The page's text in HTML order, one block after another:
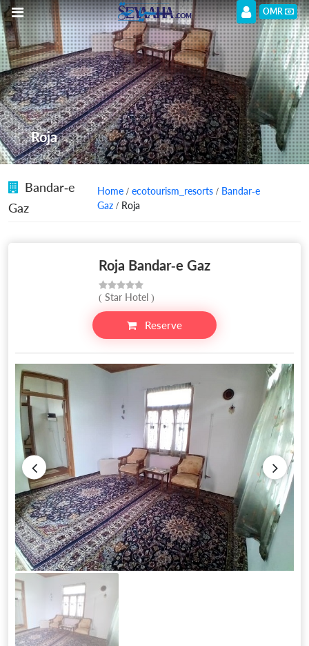
OMR
Roja
Bandar-e
Gaz
Home/ ecotourism_resorts/ Bandar-e
Gaz/ Roja
Roja Bandar-e Gaz
( Star Hotel )
Reserve